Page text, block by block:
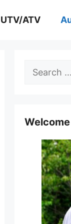
UTV/ATV
Search